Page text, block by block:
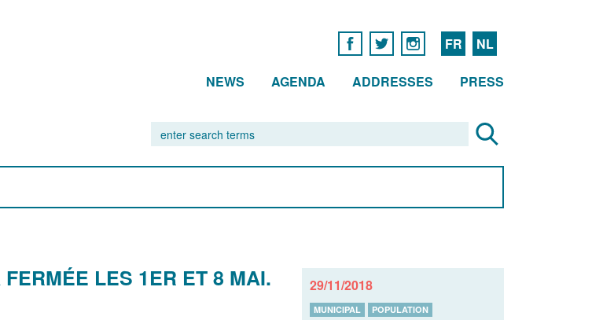
FR NL
NEWS AGENDA ADDRESSES PRESS
LES 1ER ET 8 MAI. 29/11/2018
MUNICIPAL POPULATION